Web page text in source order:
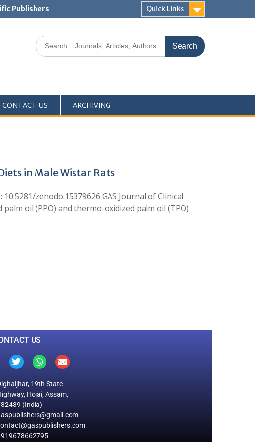
Publishers Quick Links
CONTACT US ARCHIVING
in Male Wistar Rats
zenodo.15379626 GAS Journal of Clinical
oil (PPO) and thermo-oxidized palm oil (TPO)
US
19th State
Hojai, Assam,
(India)